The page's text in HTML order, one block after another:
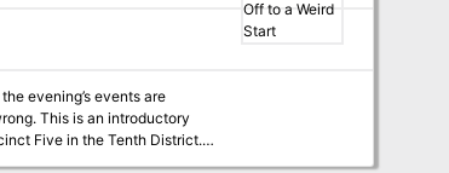
evening’s events are
Five in the Tenth District.
Master can easily scale the